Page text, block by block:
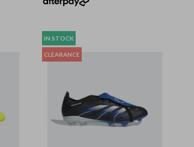
IN STOCK
CLEARANCE